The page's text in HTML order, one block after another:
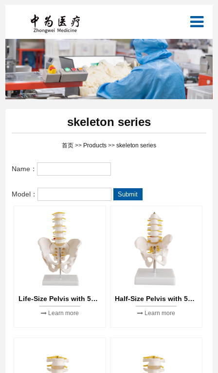
skeleton series
首页>> Products>> skeleton series
Name：
Model：
Life-Size Pelvis with 5pcs Lumbar Vertebrae
Learn more
Half-Size Pelvis with 5pcs Lumbar Vertebrae
Learn more